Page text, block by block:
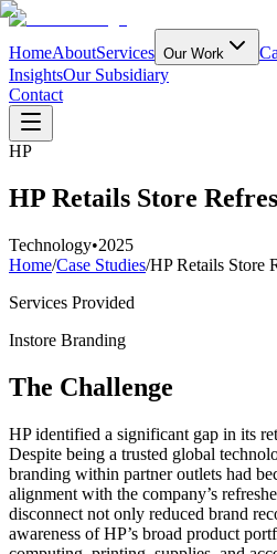
HomeAboutServices Our Work
InsightsOur Subsidiary
Contact
HP
HP Retails Store
Technology•2025
Home/Case Studies/HP Retails Store
Services Provided
Instore Branding
The Challenge
HP identified a significant gap in its
Despite being a trusted global
branding within partner outlets had
alignment with the company’s
disconnect not only reduced brand
awareness of HP’s broad product